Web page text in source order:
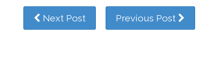
Next Post Previous Post